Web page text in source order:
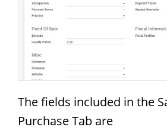
The fields included in the
Purchase Tab are